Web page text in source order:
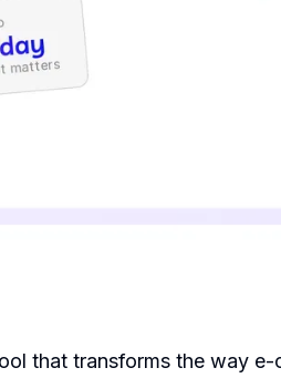
that transforms the way